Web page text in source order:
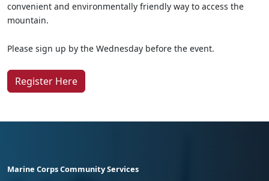
convenient and environmentally friendly way to access the
mountain.
Please sign up by the Wednesday before the event.
Register Here
Marine Corps Community Services